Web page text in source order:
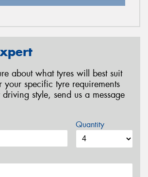
about what tyres will best suit
your specific tyre requirements
style, send us a message
Quantity